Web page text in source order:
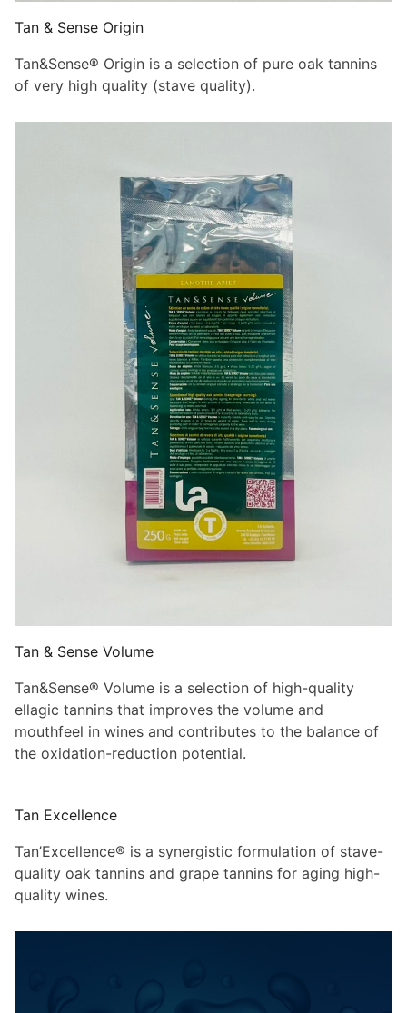
Tan & Sense Origin
Tan&Sense® Origin is a selection of pure oak tannins
of very high quality (stave quality).
Tan & Sense Volume
Tan&Sense® Volume is a selection of high-quality
ellagic tannins that improves the volume and
mouthfeel in wines and contributes to the balance of
the oxidation-reduction potential.
Tan Excellence
Tan’Excellence® is a synergistic formulation of stave-
quality oak tannins and grape tannins for aging high-
quality wines.